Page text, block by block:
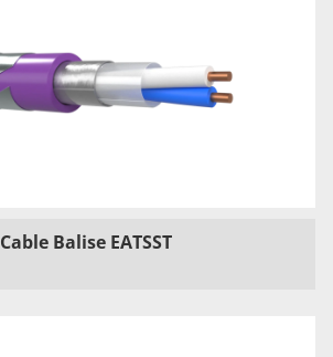
Cable Balise EATSST